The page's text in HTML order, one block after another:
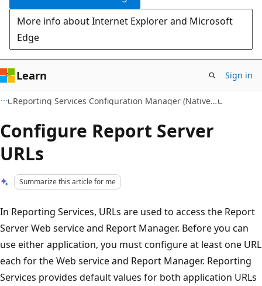
More info about Internet Explorer and Microsoft
Edge
Learn Sign in
Reporting Services Configuration Manager (Native Mode)
Configure Report Server
URLs
Summarize this article for me
In Reporting Services, URLs are used to access the Report
Server Web service and Report Manager. Before you can
use either application, you must configure at least one URL
each for the Web service and Report Manager. Reporting
Services provides default values for both application URLs